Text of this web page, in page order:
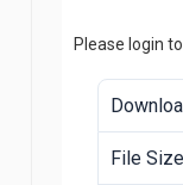
Please login
File Size